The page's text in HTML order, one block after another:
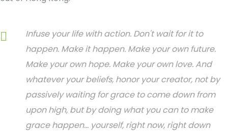
Infuse your life with action. Don't wait for it to
happen. Make it happen. Make your own future.
Make your own hope. Make your own love. And
whatever your beliefs, honor your creator, not by
passively waiting for grace to come down from
upon high, but by doing what you can to make
grace happen... yourself, right now, right down